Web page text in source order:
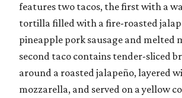
features two tacos, the first with a
tortilla filled with a fire-roasted
pineapple pork sausage and melted
second taco contains tender-sliced
around a roasted jalapeño, layered
mozzarella, and served on a yellow